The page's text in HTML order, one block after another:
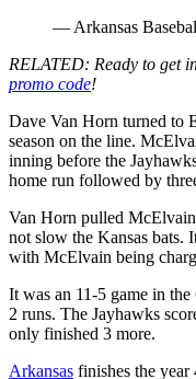
— Arkansas
RELATED: Ready to get
promo code!
Dave Van Horn turned to
season on the line.
inning before the
home run followed by
Van Horn pulled
not slow the Kansas bats.
with McElvain being
It was an 11-5 game in
2 runs. The Jayhawks
only finished 3 more.
Arkansas finishes the year